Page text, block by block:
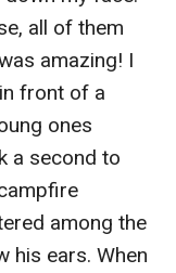
all of them
amazing! I
front of a
ones
a second to
among the
his ears. When